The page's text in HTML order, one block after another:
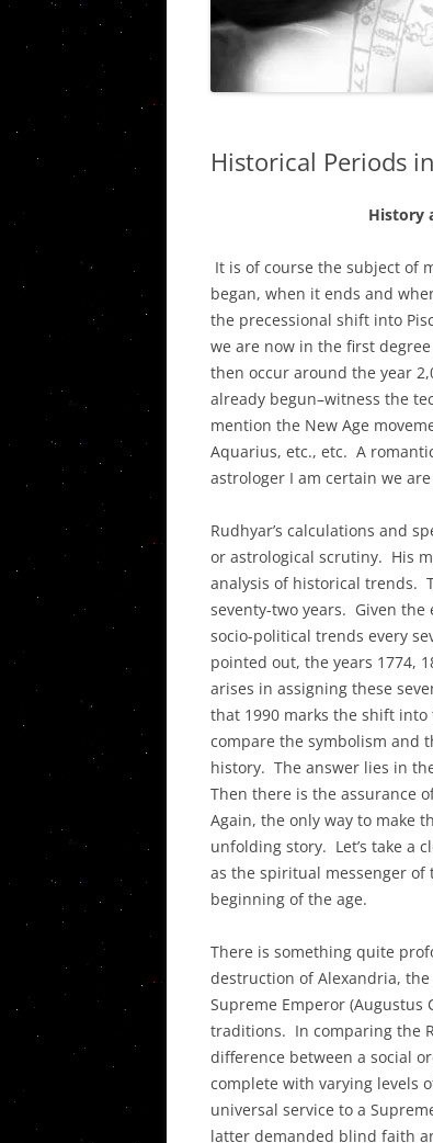
VIETNAM STORIES
Historical Periods
History
It is of course the subject of
began, when it ends and
the precessional shift into
we are now in the first
then occur around the year
already begun–witness the
mention the New Age
Aquarius, etc., etc. A
astrologer I am certain we
Rudhyar’s calculations and
or astrological scrutiny. His
analysis of historical trends.
seventy-two years. Given
socio-political trends every
pointed out, the years 1774,
arises in assigning these
that 1990 marks the shift
compare the symbolism and
history. The answer lies in
Then there is the assurance
Again, the only way to make
unfolding story. Let’s take a
as the spiritual messenger of
beginning of the age.
There is something quite
destruction of Alexandria, the
Supreme Emperor
traditions. In comparing the
difference between a social
complete with varying levels
universal service to a
latter demanded blind faith